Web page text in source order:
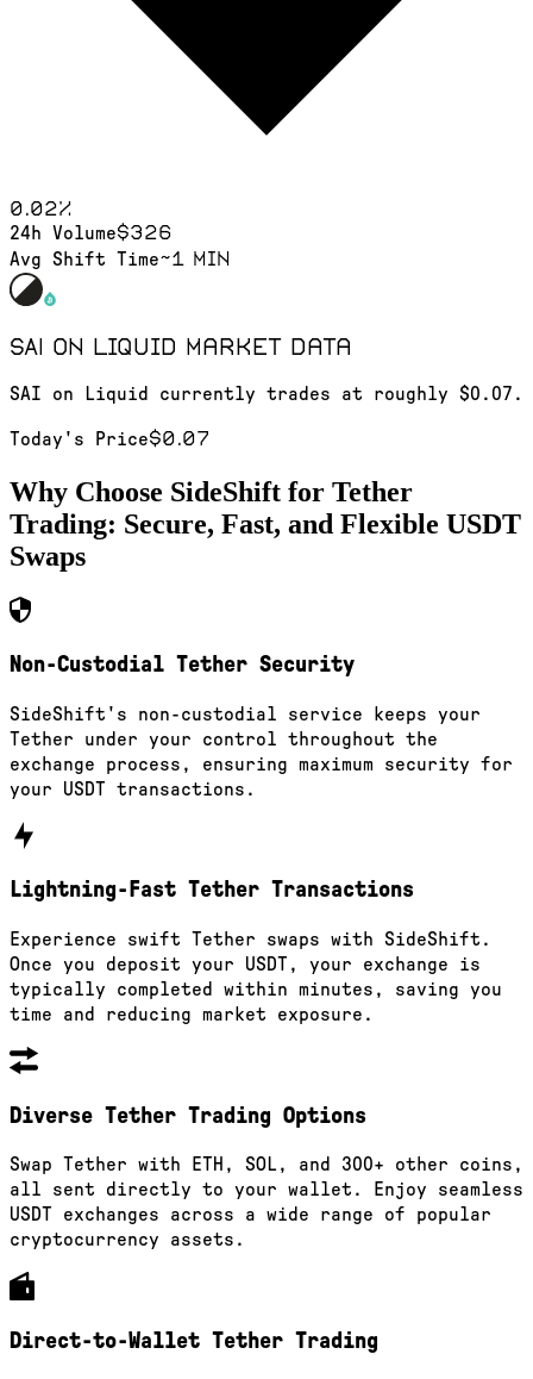
0.02%
24h Volume$326
Avg Shift Time~1 min
SAI on Liquid market data
SAI on Liquid currently trades at roughly $0.07.
Today's Price$0.07
Why Choose SideShift for Tether
Trading: Secure, Fast, and Flexible USDT
Swaps
Non-Custodial Tether Security
SideShift's non-custodial service keeps your
Tether under your control throughout the
exchange process, ensuring maximum security for
your USDT transactions.
Lightning-Fast Tether Transactions
Experience swift Tether swaps with SideShift.
Once you deposit your USDT, your exchange is
typically completed within minutes, saving you
time and reducing market exposure.
Diverse Tether Trading Options
Swap Tether with ETH, SOL, and 300+ other coins,
all sent directly to your wallet. Enjoy seamless
USDT exchanges across a wide range of popular
cryptocurrency assets.
Direct-to-Wallet Tether Trading